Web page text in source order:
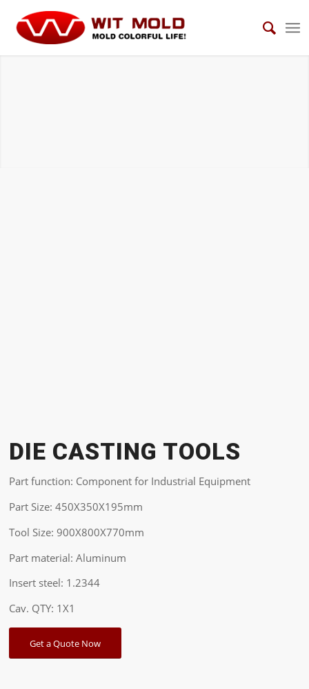
DIE CASTING TOOLS
Part function: Component for Industrial Equipment
Part Size: 450X350X195mm
Tool Size: 900X800X770mm
Part material: Aluminum
Insert steel: 1.2344
Cav. QTY: 1X1
Get a Quote Now